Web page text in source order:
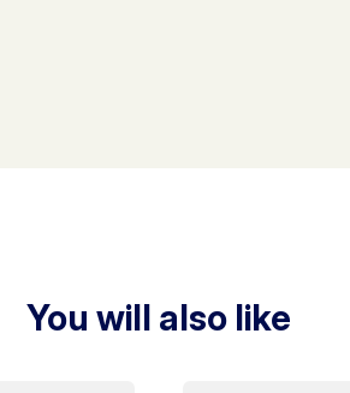
You will also like